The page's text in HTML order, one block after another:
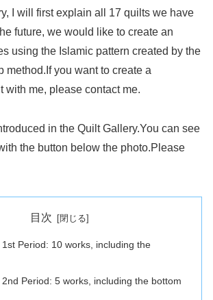
I will first explain all 17 quilts we have
future, we would like to create an
using the Islamic pattern created by the
method.If you want to create a
with me, please contact me.
in the Quilt Gallery.You can see
the button below the photo.Please
目次
Period: 10 works, including the
Period: 5 works, including the bottom